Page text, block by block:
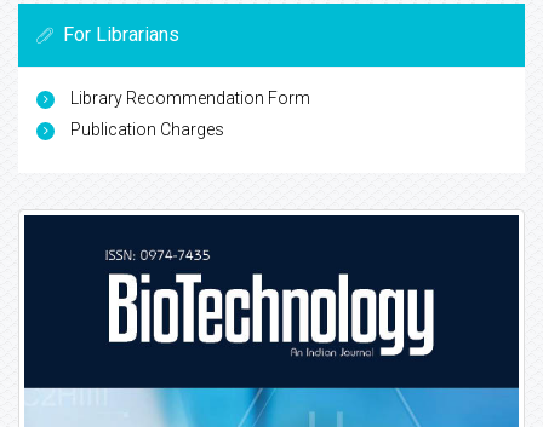
For Librarians
Library Recommendation Form
Publication Charges